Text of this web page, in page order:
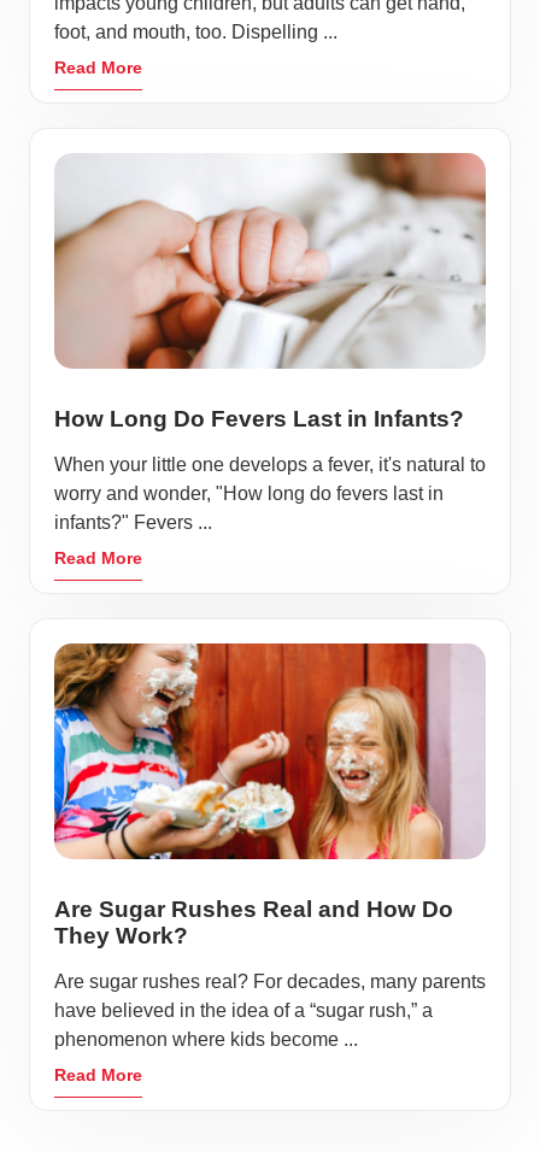
foot, and mouth, too. Dispelling ...
Read More
How Long Do Fevers Last in Infants?
When your little one develops a fever, it's natural to
worry and wonder, "How long do fevers last in
infants?" Fevers ...
Read More
Are Sugar Rushes Real and How Do
They Work?
Are sugar rushes real? For decades, many parents
have believed in the idea of a “sugar rush,” a
phenomenon where kids become ...
Read More